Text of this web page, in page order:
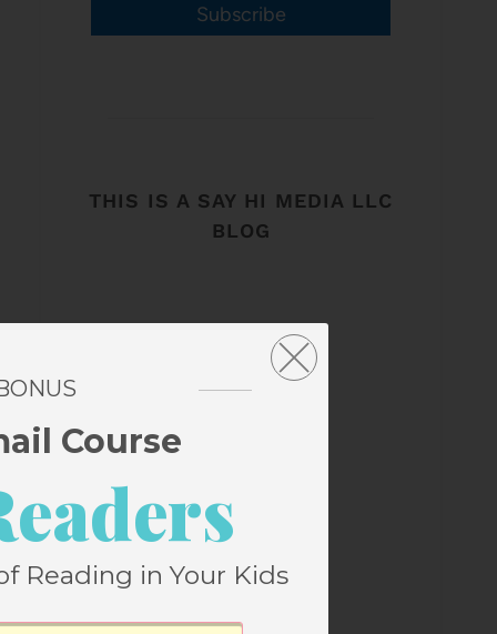
Subscribe
THIS IS A SAY HI MEDIA LLC
BLOG
Course
Reading in Your Kids